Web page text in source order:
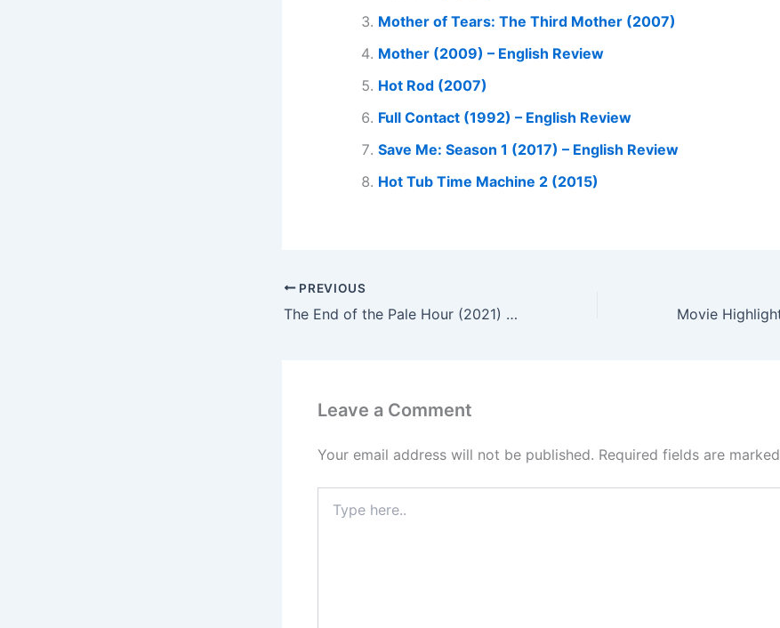
Mother of Tears: The Third Mother (2007)
Mother (2009) – English Review
Hot Rod (2007)
Full Contact (1992) – English Review
Save Me: Season 1 (2017) – English Review
Hot Tub Time Machine 2 (2015)
PREVIOUS
The End of the Pale Hour (2021) – English Review
Leave a Comment
Your email address will not be published. Required fields are marked
here..